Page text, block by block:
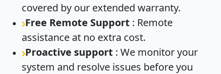
covered by our extended warranty.
Free Remote Support : Remote
assistance at no extra cost.
Proactive support : We monitor your
system and resolve issues before you